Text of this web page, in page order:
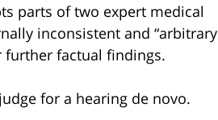
parts of two expert medical
inconsistent and “arbitrary
further factual findings.
for a hearing de novo.